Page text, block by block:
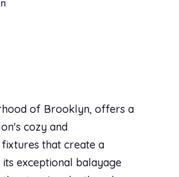
of Brooklyn, offers a
cozy and
that create a
exceptional balayage